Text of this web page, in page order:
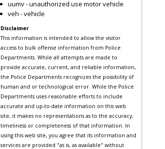
uumv - unauthorized use motor vehicle
veh - vehicle
Disclaimer
This information is intended to allow the visitor
access to bulk offense information from Police
Departments. While all attempts are made to
provide accurate, current, and reliable information,
the Police Departments recognizes the possibility of
human and or technological error. While the Police
Departments uses reasonable efforts to include
accurate and up-to-date information on this web
site, it makes no representations as to the accuracy,
timeliness or completeness of that information. In
using this web site, you agree that its information and
services are provided "as is, as available" without